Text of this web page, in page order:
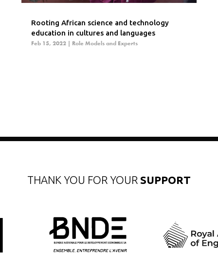
Rooting African science and technology
education in cultures and languages
Feb 15, 2022| Role Models and Experts
THANK YOU FOR YOUR SUPPORT